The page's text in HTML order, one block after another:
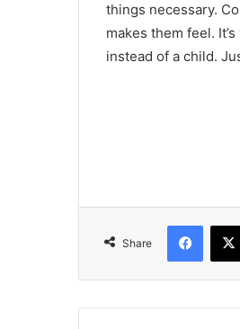
things necessary.
makes them feel.
instead of a child.
Share